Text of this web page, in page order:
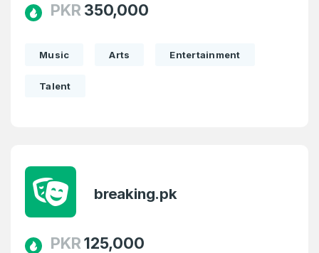
Don’t have an account?
PKR 350,000
Music Arts Entertainment
Talent
breaking.pk
PKR125,000